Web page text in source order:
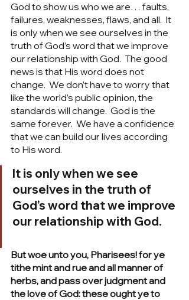
God to show us who we are… faults,
failures, weaknesses, flaws, and all.  It
is only when we see ourselves in the
truth of God’s word that we improve
our relationship with God.  The good
news is that His word does not
change.  We don’t have to worry that
like the world’s public opinion, the
standards will change.  God is the
same forever.  We have a confidence
that we can build our lives according
to His word.
It is only when we see
ourselves in the truth of
God’s word that we improve
our relationship with God.
But woe unto you, Pharisees! for ye
tithe mint and rue and all manner of
herbs, and pass over judgment and
the love of God: these ought ye to